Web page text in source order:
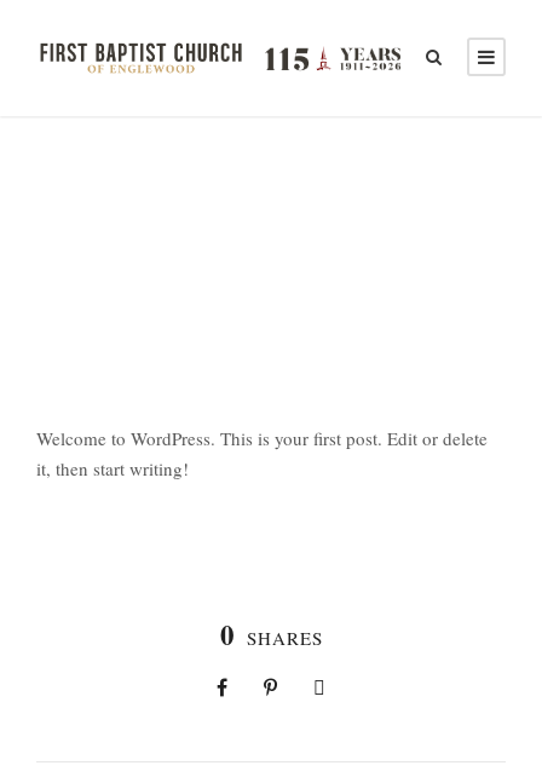
Welcome to WordPress. This is your first post. Edit or delete
it, then start writing!
0 SHARES